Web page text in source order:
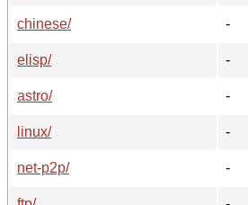
chinese/
-
elisp/
-
astro/
-
linux/
-
net-p2p/
-